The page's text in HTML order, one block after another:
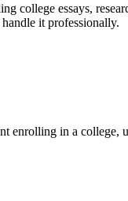
essays,
it professionally.
enrolling in a